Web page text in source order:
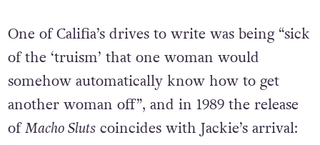
One of Califia’s drives to write was being “sick
of the ‘truism’ that one woman would
somehow automatically know how to get
another woman off”, and in 1989 the release
ofMacho Slutscoincides with Jackie’s arrival: